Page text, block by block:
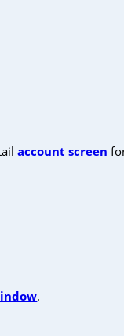
account screen
.